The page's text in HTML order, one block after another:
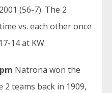
(56-7). The 2
vs. each other once
14 at KW.
Natrona won the
teams back in 1909,